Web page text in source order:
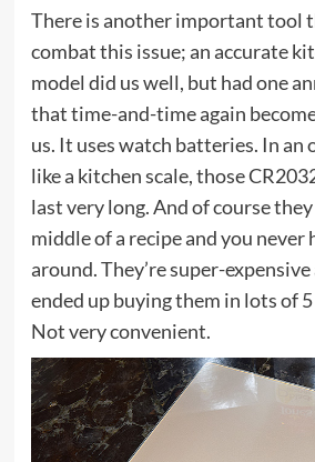
There is another important tool
combat this issue; an accurate
model did us well, but had one
that time-and-time again
us. It uses watch batteries. In an
like a kitchen scale, those
last very long. And of course
middle of a recipe and you never
around. They’re super-
ended up buying them in lots of
Not very convenient.